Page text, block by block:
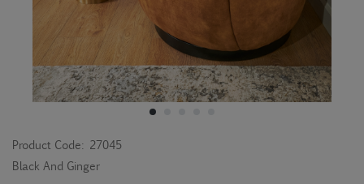
Product Code: 27045
Black And Ginger